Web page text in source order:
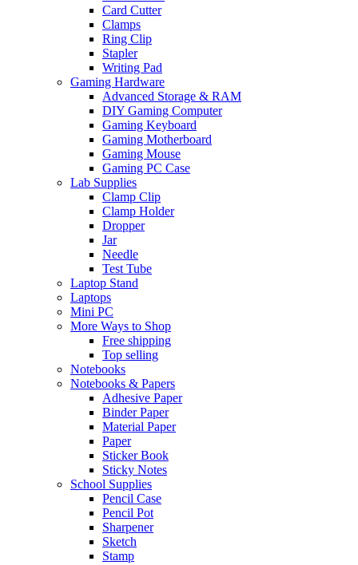
Card Cutter
Clamps
Ring Clip
Stapler
Writing Pad
Gaming Hardware
Advanced Storage & RAM
DIY Gaming Computer
Gaming Keyboard
Gaming Motherboard
Gaming Mouse
Gaming PC Case
Lab Supplies
Clamp Clip
Clamp Holder
Dropper
Jar
Needle
Test Tube
Laptop Stand
Laptops
Mini PC
More Ways to Shop
Free shipping
Top selling
Notebooks
Notebooks & Papers
Adhesive Paper
Binder Paper
Material Paper
Paper
Sticker Book
Sticky Notes
School Supplies
Pencil Case
Pencil Pot
Sharpener
Sketch
Stamp